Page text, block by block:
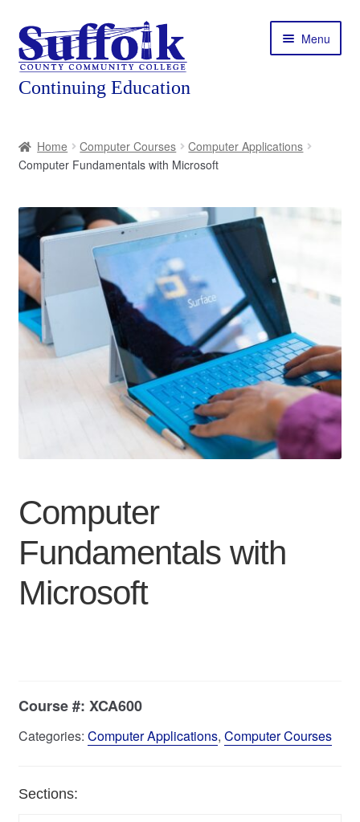
Skip
to
navigation
Skip
to
content
Menu
About
Courses
Expand
child
Featured Programs
menu
Workforce Training
Expand
child
Contact
Home Computer Courses
Computer Applications
Computer Fundamentals with Microsoft
Computer
Fundamentals with
Microsoft
Course #: XCA600
Categories: Computer Applications, Computer Courses
Sections: